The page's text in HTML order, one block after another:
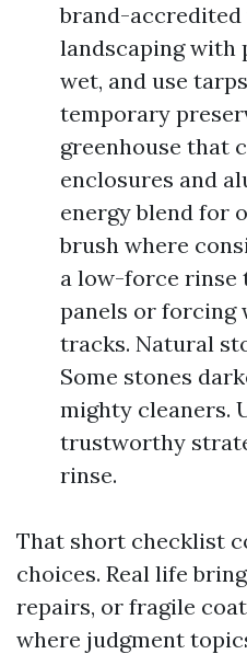
brand-
landscaping with
wet, and use
temporary
greenhouse that
enclosures and
energy blend for
brush where
a low-force rinse
panels or forcing
tracks. Natural
Some stones
mighty cleaners.
trustworthy
rinse.
That short checklist
choices. Real life
repairs, or fragile
where judgment